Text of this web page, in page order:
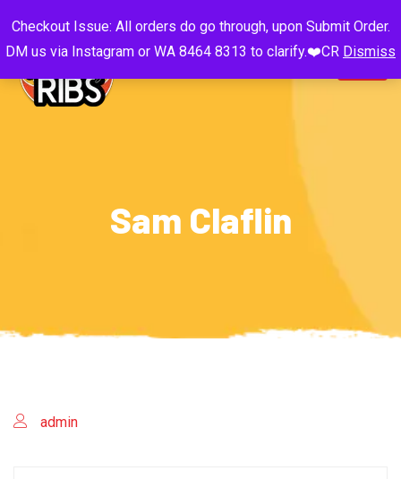
Sam Claflin
admin
Checkout Issue: All orders do go through, upon Submit Order.
DM us via Instagram or WA 8464 8313 to clarify.❤️CR Dismiss